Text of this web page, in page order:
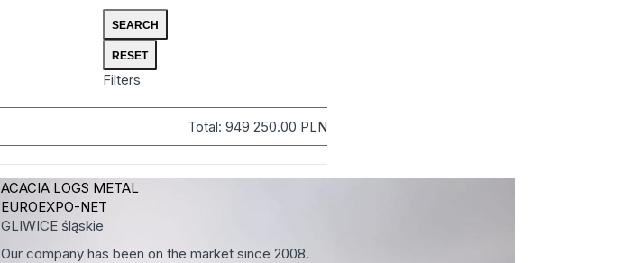
Filters
Total: 949 250.00 PLN
ACACIA LOGS METAL
EUROEXPO-NET
GLIWICE śląskie
Our company has been on the market since 2008.